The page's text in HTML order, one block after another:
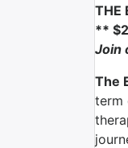
THE
**
Join
The
term